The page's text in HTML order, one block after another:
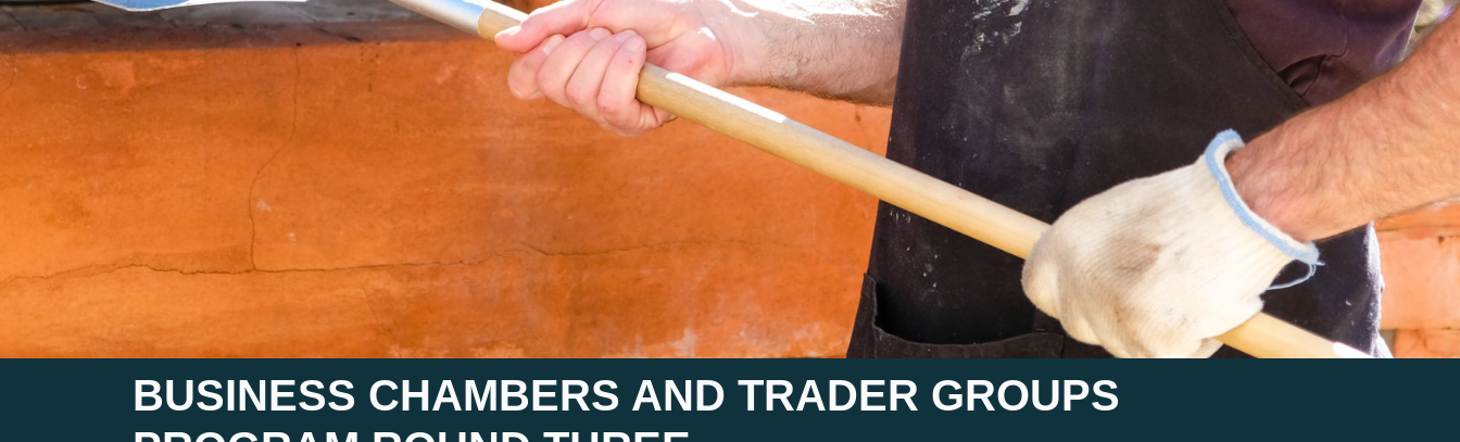
BUSINESS CHAMBERS AND TRADER GROUPS